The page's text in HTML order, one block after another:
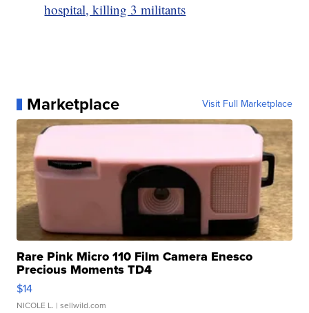
hospital, killing 3 militants
Marketplace Visit Full Marketplace
Rare Pink Micro 110 Film Camera Enesco
Precious Moments TD4
$14
NICOLE L. | sellwild.com